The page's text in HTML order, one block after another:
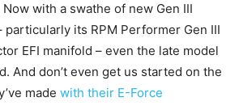
with a swathe of new Gen III
particularly its RPM Performer Gen III
EFI manifold – even the late model
And don’t even get us started on the
made with their E-Force